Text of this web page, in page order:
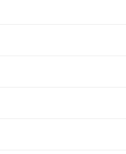
way switch allows you